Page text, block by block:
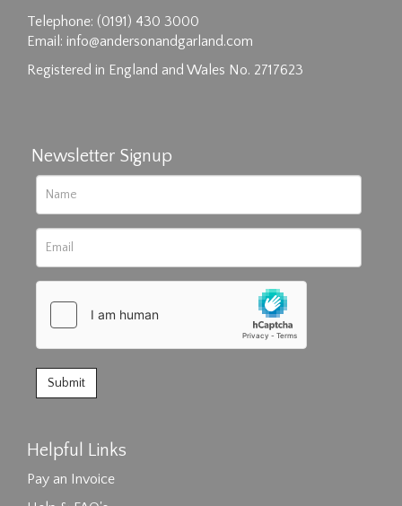
Telephone: (0191) 430 3000
Email: info@andersonandgarland.com
Registered in England and Wales No. 2717623
Newsletter Signup
Helpful Links
Pay an Invoice